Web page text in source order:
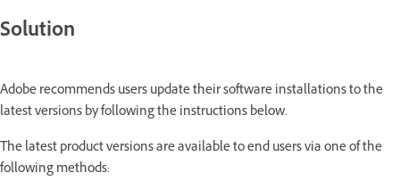
Solution
Adobe recommends users update their software installations to the
latest versions by following the instructions below.
The latest product versions are available to end users via one of the
following methods: